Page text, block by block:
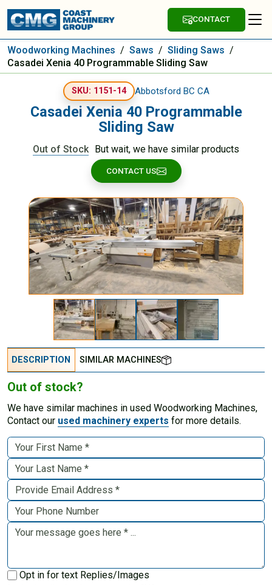
CONTACT
Woodworking Machines / Saws / Sliding Saws /
Casadei Xenia 40 Programmable Sliding Saw
SKU: 1151-14 Abbotsford BC CA
Casadei Xenia 40 Programmable
Sliding Saw
Out of Stock But wait, we have similar products
CONTACT US
DESCRIPTION SIMILAR MACHINES
Out of stock?
We have similar machines in used Woodworking Machines,
Contact our used machinery experts for more details.
Opt in for text Replies/Images